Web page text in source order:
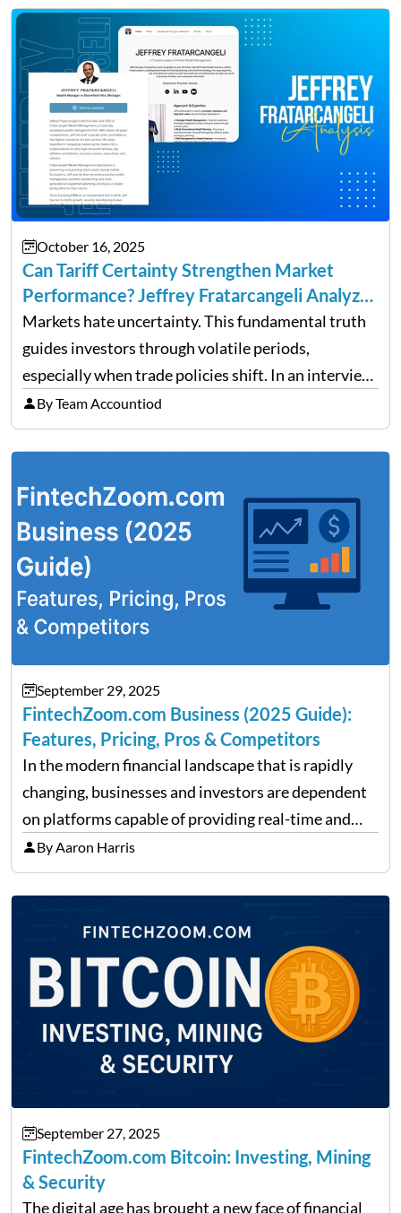
up and a sustainable, profitable…
October 16, 2025
Can Tariff Certainty Strengthen Market
Performance? Jeffrey Fratarcangeli Analyzes
Trade Policy Effects
Markets hate uncertainty. This fundamental truth
guides investors through volatile periods,
especially when trade policies shift. In an interview
on Detroit’s “The Pulse,” wealth advisor Jeffrey
Fratarcangeli offered insights into how increasing
clarity around tariff policies impacts market
performance despite…
By Team Accountiod
September 29, 2025
FintechZoom.com Business (2025 Guide):
Features, Pricing, Pros & Competitors
In the modern financial landscape that is rapidly
changing, businesses and investors are dependent
on platforms capable of providing real-time and
precise insights. FintechZoom.com Business has
made it its mission to be one of such platforms, i.e.
providing financial news,…
By Aaron Harris
September 27, 2025
FintechZoom.com Bitcoin: Investing, Mining
& Security
The digital age has brought a new face of financial